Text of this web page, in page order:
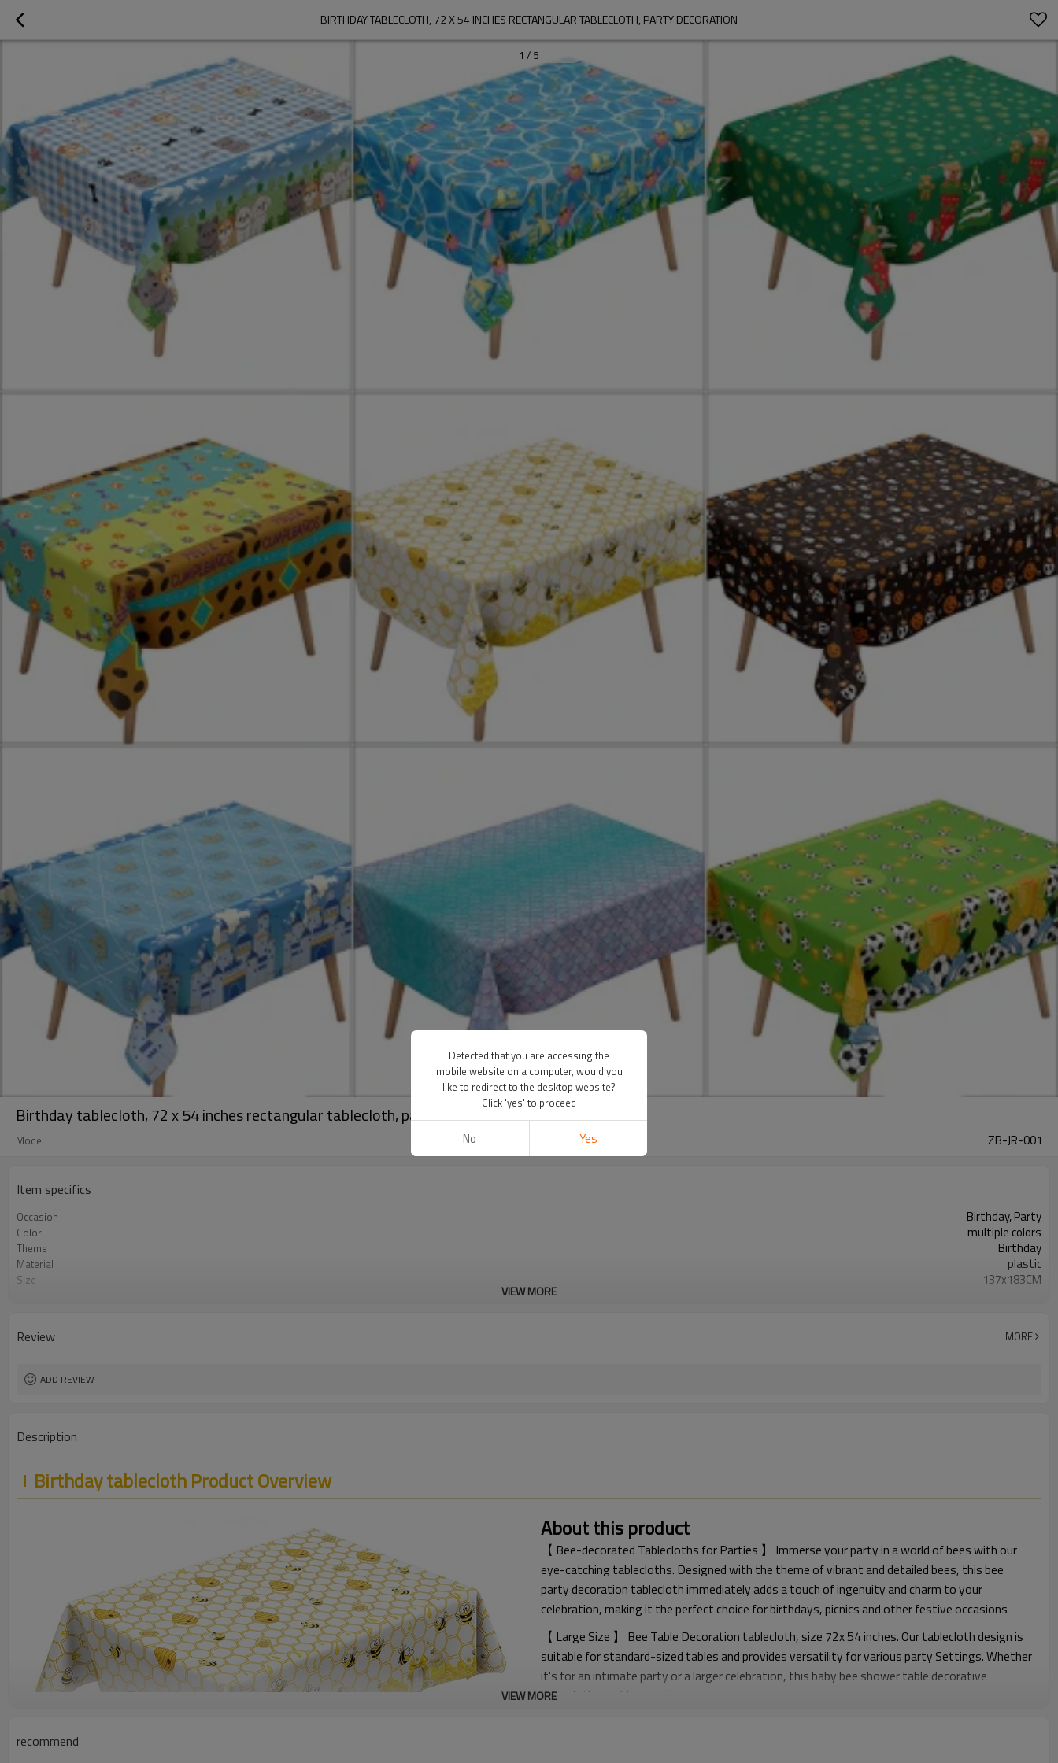
BIRTHDAY TABLECLOTH, 72 X 54 INCHES RECTANGULAR TABLECLOTH, PARTY DECORATION
1 / 5
Birthday tablecloth, 72 x 54 inches rectangular tablecloth, party decoration
Model ZB-JR-001
Item specifics
Occasion Birthday, Party
Color multiple colors
Theme Birthday
Material plastic
Size 137x183CM
VIEW MORE
Review MORE
ADD REVIEW
Description
Birthday tablecloth Product Overview
About this product
【 Bee-decorated Tablecloths for Parties 】 Immerse your party in a world of bees with our
eye-catching tablecloths. Designed with the theme of vibrant and detailed bees, this bee
party decoration tablecloth immediately adds a touch of ingenuity and charm to your
celebration, making it the perfect choice for birthdays, picnics and other festive occasions
【 Large Size 】 Bee Table Decoration tablecloth, size 72x 54 inches. Our tablecloth design is
suitable for standard-sized tables and provides versatility for various party Settings. Whether
it's for an intimate party or a larger celebration, this baby bee shower table decorative
tablecloth provides ample coverage
VIEW MORE
recommend
Detected that you are accessing the
mobile website on a computer, would you
like to redirect to the desktop website?
Click 'yes' to proceed
No Yes